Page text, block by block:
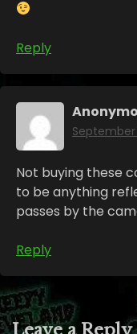
Reply
September
Not buying these
to be anything
passes by the
Reply